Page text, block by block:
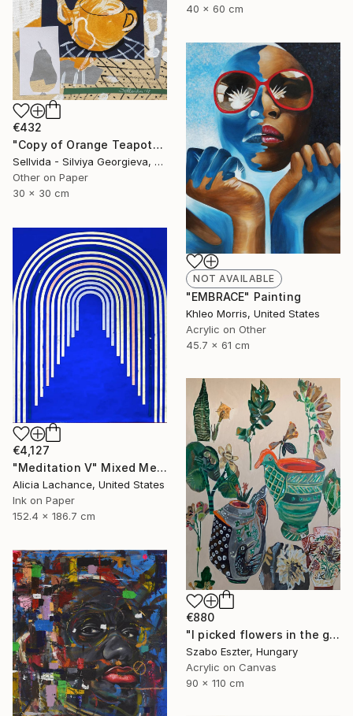
40 x 60 cm
€432
"Copy of Orange Teapot" Collage
Sellvida - Silviya Georgieva, United Kingdom
Other on Paper
30 x 30 cm
NOT AVAILABLE
"EMBRACE" Painting
Khleo Morris, United States
Acrylic on Other
45.7 x 61 cm
€4,127
"Meditation V" Mixed Media
Alicia Lachance, United States
Ink on Paper
152.4 x 186.7 cm
€880
"I picked flowers in the garden" Painting
Szabo Eszter, Hungary
Acrylic on Canvas
90 x 110 cm